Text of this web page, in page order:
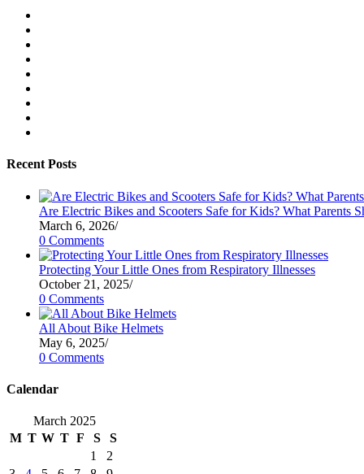
tab
new
a
tab
Recent Posts
Are Electric Bikes and Scooters Safe for Kids? What Parents
March 6, 2026/
0 Comments
Protecting Your Little Ones from Respiratory Illnesses
October 21, 2025/
0 Comments
All About Bike Helmets
May 6, 2025/
0 Comments
Calendar
March 2025
M T W T F S
S
1
2